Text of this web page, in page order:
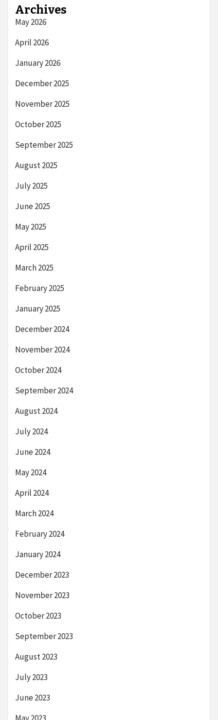
Archives
May 2026
April 2026
January 2026
December 2025
November 2025
October 2025
September 2025
August 2025
July 2025
June 2025
May 2025
April 2025
March 2025
February 2025
January 2025
December 2024
November 2024
October 2024
September 2024
August 2024
July 2024
June 2024
May 2024
April 2024
March 2024
February 2024
January 2024
December 2023
November 2023
October 2023
September 2023
August 2023
July 2023
June 2023